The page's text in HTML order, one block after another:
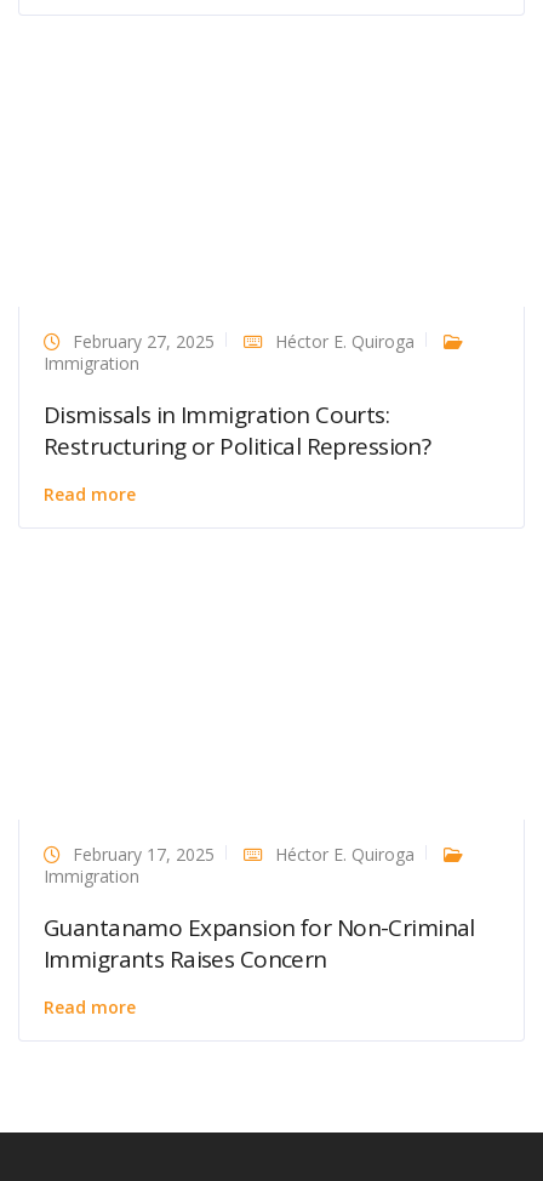
February 27, 2025
Héctor E. Quiroga
Immigration
Dismissals in Immigration Courts:
Restructuring or Political Repression?
Read more
February 17, 2025
Héctor E. Quiroga
Immigration
Guantanamo Expansion for Non-Criminal
Immigrants Raises Concern
Read more